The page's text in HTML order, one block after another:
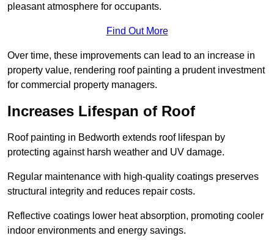
pleasant atmosphere for occupants.
Find Out More
Over time, these improvements can lead to an increase in
property value, rendering roof painting a prudent investment
for commercial property managers.
Increases Lifespan of Roof
Roof painting in Bedworth extends roof lifespan by
protecting against harsh weather and UV damage.
Regular maintenance with high-quality coatings preserves
structural integrity and reduces repair costs.
Reflective coatings lower heat absorption, promoting cooler
indoor environments and energy savings.